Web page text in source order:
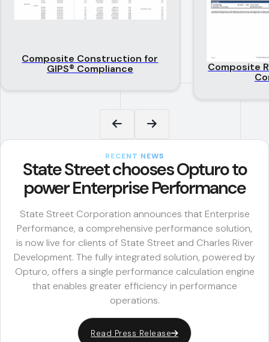
Composite Construction for
GIPS® Compliance
Composite
RECENT NEWS
State Street chooses Opturo to
power Enterprise Performance
State Street Corporation announces that Enterprise
Performance, a comprehensive performance solution,
is now live for clients of State Street and Charles River
Development. The fully integrated solution, powered by
Opturo, offers a single performance calculation engine
that enables greater efficiency in performance
operations.
Read Press Release